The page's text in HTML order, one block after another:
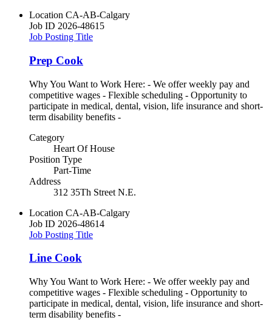
Location CA-AB-Calgary
Job ID 2026-48615
Job Posting Title
Prep Cook
Why You Want to Work Here: - We offer weekly pay and
competitive wages - Flexible scheduling - Opportunity to
participate in medical, dental, vision, life insurance and short-
term disability benefits -
Category
Heart Of House
Position Type
Part-Time
Address
312 35Th Street N.E.
Location CA-AB-Calgary
Job ID 2026-48614
Job Posting Title
Line Cook
Why You Want to Work Here: - We offer weekly pay and
competitive wages - Flexible scheduling - Opportunity to
participate in medical, dental, vision, life insurance and short-
term disability benefits -